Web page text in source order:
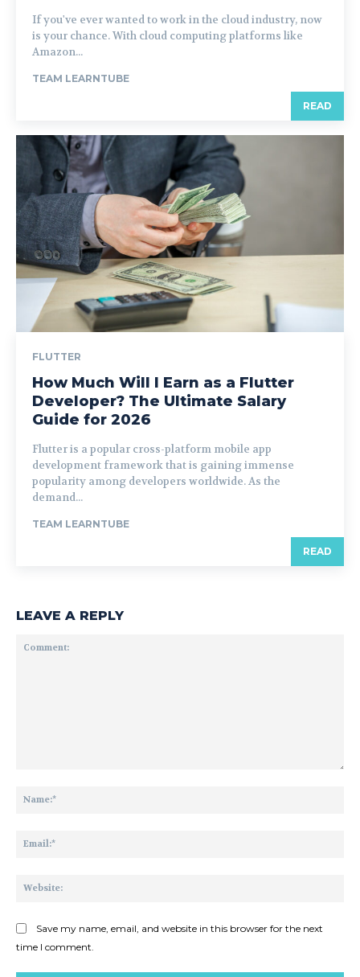
If you've ever wanted to work in the cloud industry, now
is your chance. With cloud computing platforms like
Amazon...
TEAM LEARNTUBE
READ
FLUTTER
How Much Will I Earn as a Flutter
Developer? The Ultimate Salary
Guide for 2026
Flutter is a popular cross-platform mobile app
development framework that is gaining immense
popularity among developers worldwide. As the
demand...
TEAM LEARNTUBE
READ
LEAVE A REPLY
Save my name, email, and website in this browser for the next
time I comment.